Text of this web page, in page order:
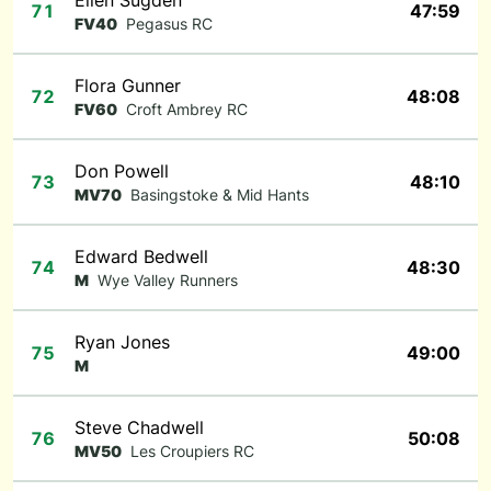
71
FV40 Pegasus RC
47:59
72 Flora Gunner
FV60 Croft Ambrey RC
48:08
73 Don Powell
MV70 Basingstoke & Mid Hants
48:10
74 Edward Bedwell
M Wye Valley Runners
48:30
75 Ryan Jones
M
49:00
76 Steve Chadwell
MV50 Les Croupiers RC
50:08